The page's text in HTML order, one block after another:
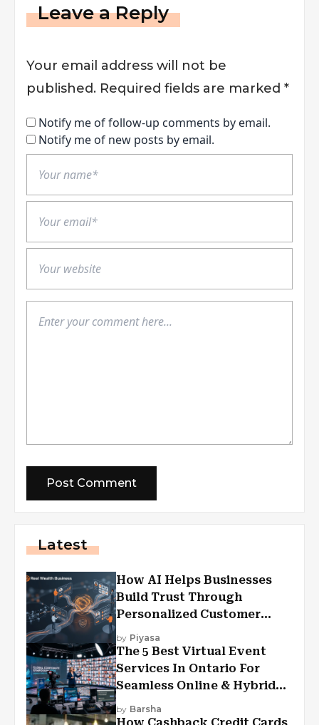
Leave a Reply
Your email address will not be
published. Required fields are marked *
Notify me of follow-up comments by email.
Notify me of new posts by email.
Latest
How AI Helps Businesses
Build Trust Through
Personalized Customer
Experiences?
by Piyasa
The 5 Best Virtual Event
Services In Ontario For
Seamless Online & Hybrid
Experiences
by Barsha